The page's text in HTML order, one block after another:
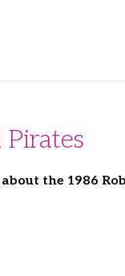
Pirates
the 1986